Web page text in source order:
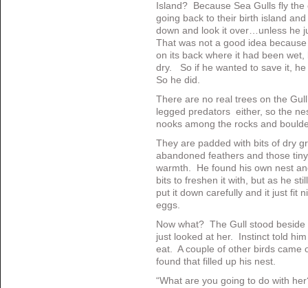
Island? Because Sea Gulls fly
going back to their birth island
down and look it over…unless he
That was not a good idea
on its back where it had been
dry. So if he wanted to save it,
So he did.
There are no real trees on the
legged predators either, so the
nooks among the rocks and
They are padded with bits of dry
abandoned feathers and those
warmth. He found his own nest
bits to freshen it with, but as he
put it down carefully and it just fit
eggs.
Now what? The Gull stood
just looked at her. Instinct told
eat. A couple of other birds came
found that filled up his nest.
“What are you going to do with